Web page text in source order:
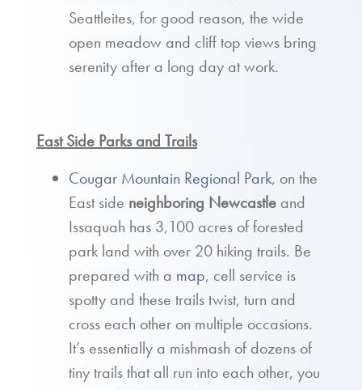
Seattleites, for good reason, the wide
open meadow and cliff top views bring
serenity after a long day at work.
East Side Parks and Trails
Cougar Mountain Regional Park, on the
East side neighboring Newcastle and
Issaquah has 3,100 acres of forested
park land with over 20 hiking trails. Be
prepared with a map, cell service is
spotty and these trails twist, turn and
cross each other on multiple occasions.
It’s essentially a mishmash of dozens of
tiny trails that all run into each other, you